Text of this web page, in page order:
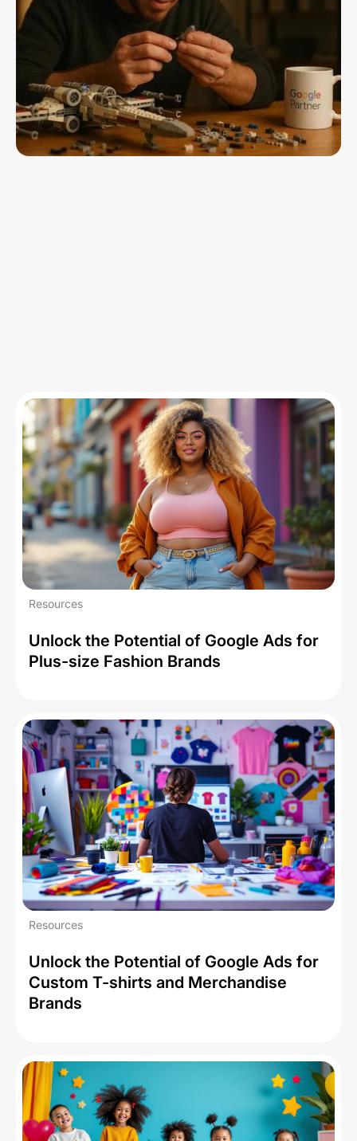
Resources
Unlock the Potential of Google Ads for
Plus-size Fashion Brands
Resources
Unlock the Potential of Google Ads for
Custom T-shirts and Merchandise
Brands